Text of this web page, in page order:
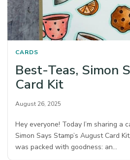
CARDS
Best-Teas, Simon
Card Kit
August 26, 2025
Hey everyone! Today I’m sharing a
Simon Says Stamp’s August Card
was packed with goodness: an…